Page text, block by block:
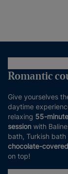
Romantic
Give yourselves
daytime
relaxing 55-
session with
bath, Turkish
chocolate-
on top!